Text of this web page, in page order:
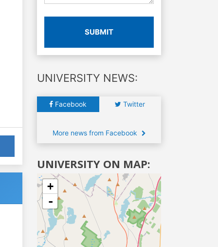
SUBMIT
UNIVERSITY NEWS:
Facebook Twitter
More news from Facebook
UNIVERSITY ON MAP:
+
-